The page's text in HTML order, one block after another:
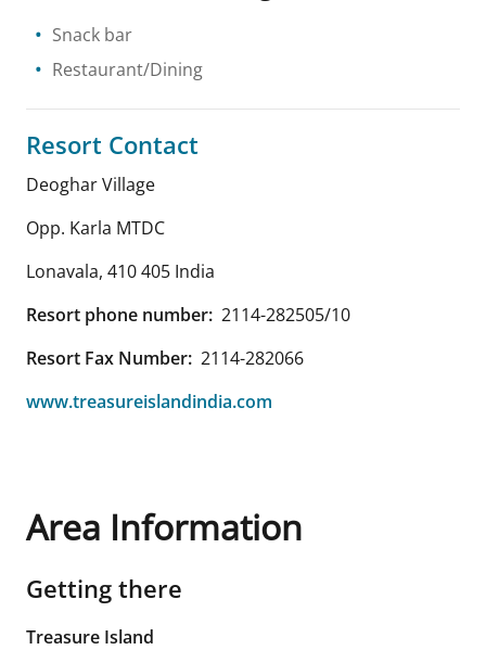
Snack bar
Restaurant/Dining
Resort Contact
Deoghar Village
Opp. Karla MTDC
Lonavala, 410 405 India
Resort phone number: 2114-282505/10
Resort Fax Number: 2114-282066
www.treasureislandindia.com
Area Information
Getting there
Treasure Island